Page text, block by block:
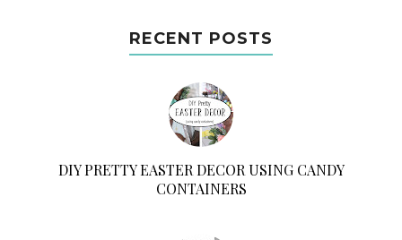
RECENT POSTS
DIY PRETTY EASTER DECOR USING CANDY
CONTAINERS